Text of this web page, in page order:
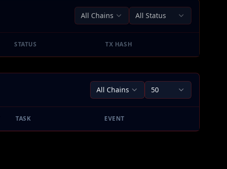
All Chains All Status
STATUS TX HASH
All Chains 50
TASK EVENT